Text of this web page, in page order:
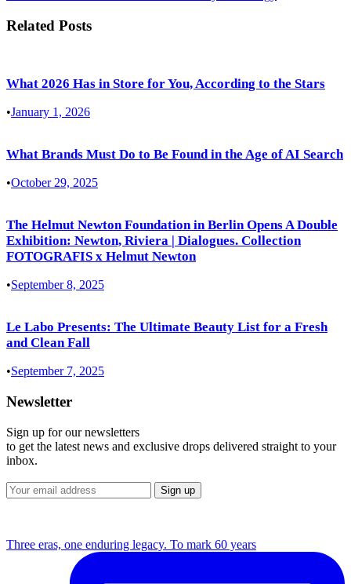
Related Posts
What 2026 Has in Store for You, According to the Stars
•January 1, 2026
What Brands Must Do to Be Found in the Age of AI Search
•October 29, 2025
The Helmut Newton Foundation in Berlin Opens A Double
Exhibition: Newton, Riviera | Dialogues. Collection
FOTOGRAFIS x Helmut Newton
•September 8, 2025
Le Labo Presents: The Ultimate Beauty List for a Fresh
and Clean Fall
•September 7, 2025
Newsletter
Sign up for our newsletters
to get the latest news and exclusive drops delivered straight to your
inbox.
Three eras, one enduring legacy. To mark 60 years